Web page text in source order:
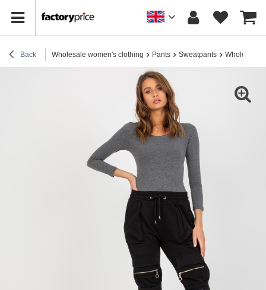
Back Wholesale women's clothing Pants Sweatpants Wholesale